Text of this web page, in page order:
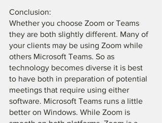
Conclusion:
Whether you choose Zoom or Teams
they are both slightly different. Many of
your clients may be using Zoom while
others Microsoft Teams. So as
technology becomes diverse it is best
to have both in preparation of potential
meetings that require using either
software. Microsoft Teams runs a little
better on Windows. While Zoom is